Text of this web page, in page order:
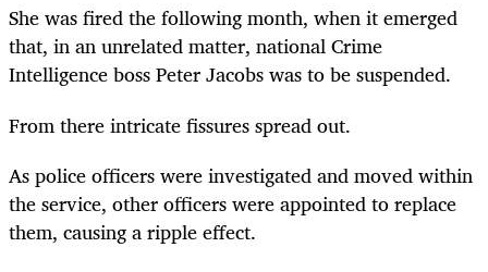
She was fired the following month, when it emerged
that, in an unrelated matter, national Crime
Intelligence boss Peter Jacobs was to be suspended.
From there intricate fissures spread out.
As police officers were investigated and moved within
the service, other officers were appointed to replace
them, causing a ripple effect.